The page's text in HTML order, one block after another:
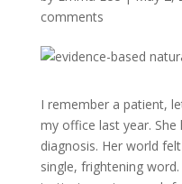
comments
I remember a patient,
my office last year.
diagnosis. Her world
single, frightening